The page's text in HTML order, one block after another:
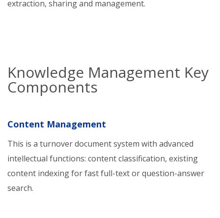
extraction, sharing and management.
Knowledge Management Key
Components
Content Management
This is a turnover document system with advanced
intellectual functions: content classification, existing
content indexing for fast full-text or question-answer
search.